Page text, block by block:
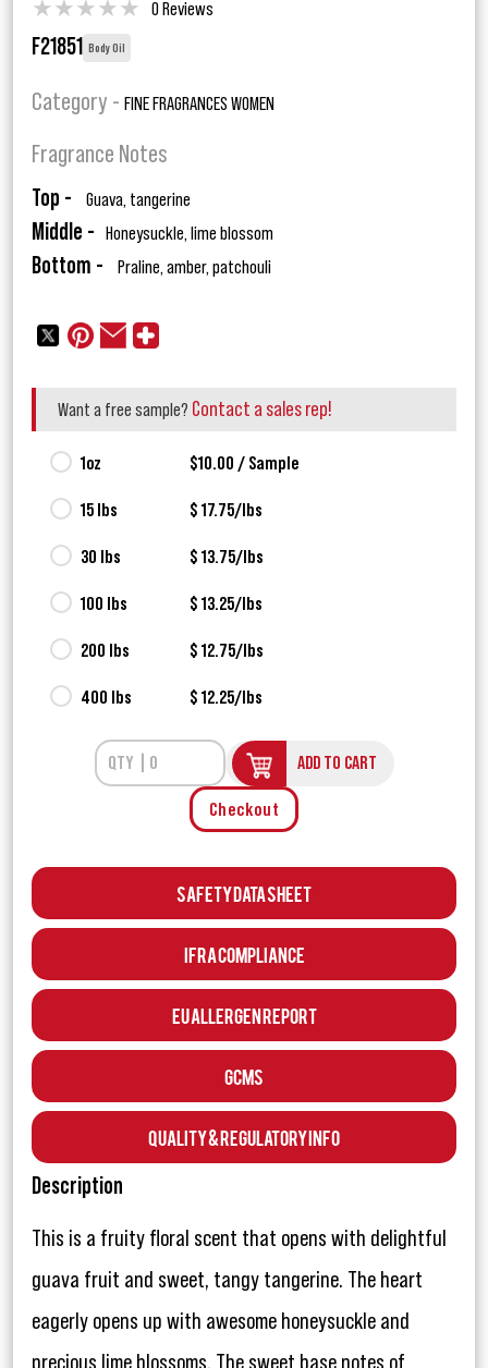
★★★★★ 0 Reviews
F21851 Body Oil
Category - FINE FRAGRANCES WOMEN
Fragrance Notes
Top - Guava, tangerine
Middle - Honeysuckle, lime blossom
Bottom - Praline, amber, patchouli
Want a free sample? Contact a sales rep!
1oz $10.00 / Sample
15 lbs $ 17.75/lbs
30 lbs $ 13.75/lbs
100 lbs $ 13.25/lbs
200 lbs $ 12.75/lbs
400 lbs $ 12.25/lbs
ADD TO CART
Checkout
Safety Data Sheet
IFRA Compliance
EU Allergen Report
GCMS
Quality & Regulatory Info
Description
This is a fruity floral scent that opens with delightful
guava fruit and sweet, tangy tangerine. The heart
eagerly opens up with awesome honeysuckle and
precious lime blossoms. The sweet base notes of